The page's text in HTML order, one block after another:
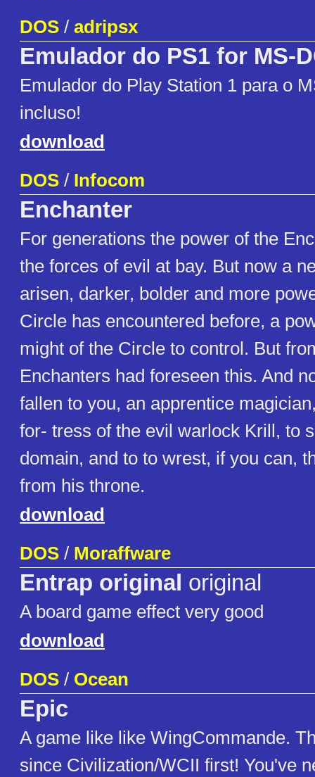
DOS / adripsx
Emulador do PS1 for MS-
Emulador do Play Station 1 para o
incluso!
download
DOS / Infocom
Enchanter
For generations the power of the
the forces of evil at bay. But now a
arisen, darker, bolder and more
Circle has encountered before, a
might of the Circle to control. But
Enchanters had foreseen this. And
fallen to you, an apprentice
for- tress of the evil warlock Krill, to
domain, and to to wrest, if you can,
from his throne.
download
DOS / Moraffware
Entrap original original
A board game effect very good
download
DOS / Ocean
Epic
A game like like WingCommande.
since Civilization/WCII first! You've